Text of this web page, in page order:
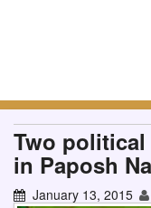
Two
in Paposh
January 13, 2015